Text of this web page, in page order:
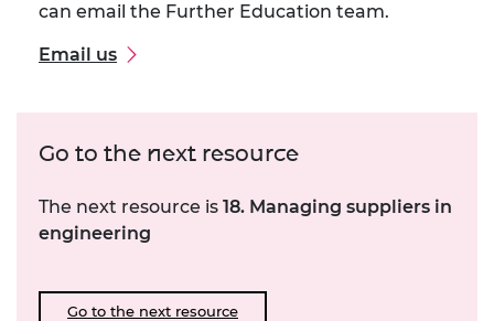
can email the Further Education team.
Email us
Go to the next resource
The next resource is 18. Managing suppliers in
engineering
Go to the next resource